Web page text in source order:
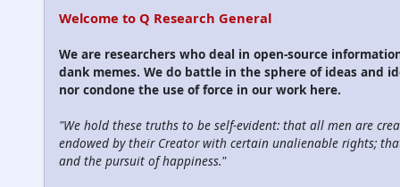
Welcome to Q Research General
We are researchers who deal in open-source
dank memes. We do battle in the sphere of ideas and
nor condone the use of force in our work here.
"We hold these truths to be self-evident: that all men are
endowed by their Creator with certain unalienable rights;
and the pursuit of happiness."